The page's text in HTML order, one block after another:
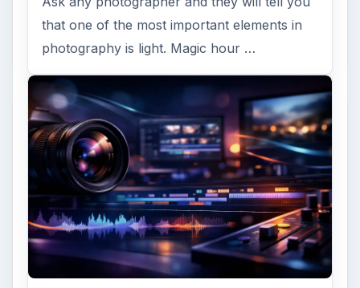
that one of the most important elements in
photography is light. Magic hour …